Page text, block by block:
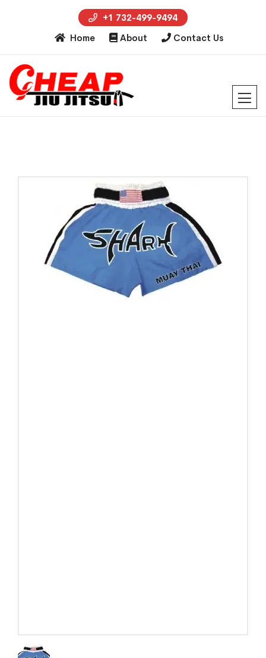
+1 732-499-9494
Home
About Contact Us